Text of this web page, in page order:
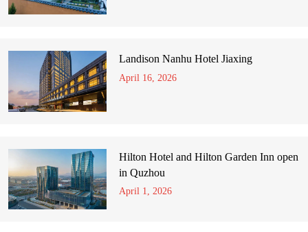
Landison Nanhu Hotel Jiaxing
April 16, 2026
Hilton Hotel and Hilton Garden Inn open
in Quzhou
April 1, 2026